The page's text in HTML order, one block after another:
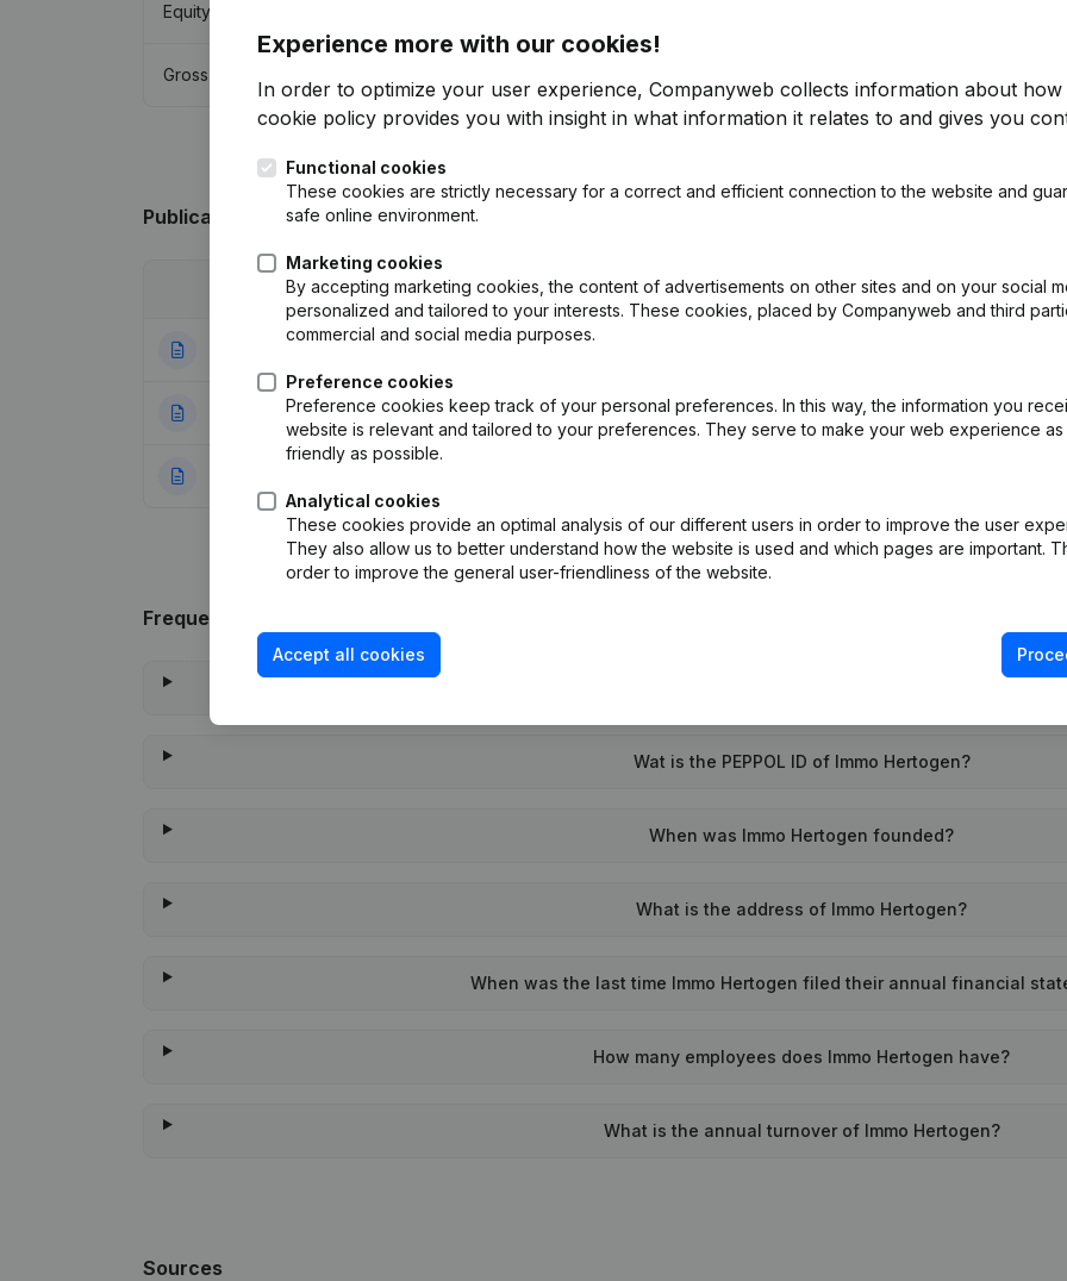
Equity
Gross margin
Publications from Immo Hertogen
Publication
Articles of Association (Translation, Coordination, Other Modifications, …)
10-11-2001 Capital increase - Euro(NL)
Frequently asked questions
Wat is the PEPPOL ID of Immo Hertogen?
When was Immo Hertogen founded?
What is the address of Immo Hertogen?
When was the last time Immo Hertogen filed their annual financial
How many employees does Immo Hertogen have?
What is the annual turnover of Immo Hertogen?
Sources
Experience more with our cookies!
In order to optimize your user experience, Companyweb collects information about how
cookie policy provides you with insight in what information it relates to and gives you
Functional cookies
These cookies are strictly necessary for a correct and efficient connection to the website and
safe online environment.
Marketing cookies
By accepting marketing cookies, the content of advertisements on other sites and on your social
personalized and tailored to your interests. These cookies, placed by Companyweb and third
commercial and social media purposes.
Preference cookies
Preference cookies keep track of your personal preferences. In this way, the information you
website is relevant and tailored to your preferences. They serve to make your web experience as
friendly as possible.
Analytical cookies
These cookies provide an optimal analysis of our different users in order to improve the user
They also allow us to better understand how the website is used and which pages are important.
order to improve the general user-friendliness of the website.
Accept all cookies